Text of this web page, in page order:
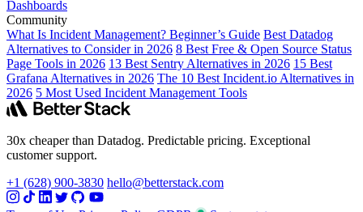
Dashboards
Community
What Is Incident Management? Beginner’s Guide Best Datadog
Alternatives to Consider in 2026 8 Best Free & Open Source Status
Page Tools in 2026 13 Best Sentry Alternatives in 2026 15 Best
Grafana Alternatives in 2026 The 10 Best Incident.io Alternatives in
2026 5 Most Used Incident Management Tools
30x cheaper than Datadog. Predictable pricing. Exceptional
customer support.
+1 (628) 900-3830 hello@betterstack.com